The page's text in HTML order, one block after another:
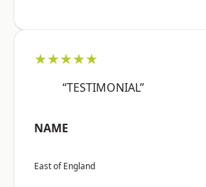
★★★★★
“TESTIMONIAL”
NAME
East of England